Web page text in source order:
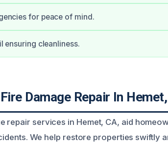
for peace of mind.
ensuring cleanliness.
Damage Repair In
repair services in Hemet, CA, aid
We help restore properties swiftly